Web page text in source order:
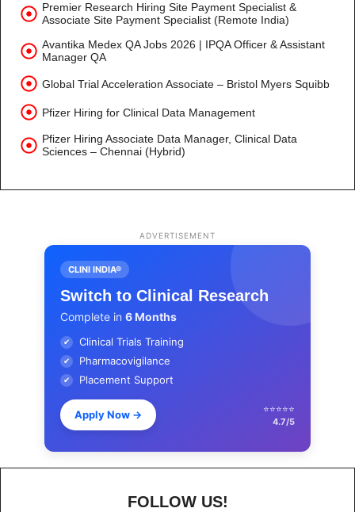
Premier Research Hiring Site Payment Specialist &
Associate Site Payment Specialist (Remote India)
Avantika Medex QA Jobs 2026 | IPQA Officer & Assistant
Manager QA
Global Trial Acceleration Associate – Bristol Myers Squibb
Pfizer Hiring for Clinical Data Management
Pfizer Hiring Associate Data Manager, Clinical Data
Sciences – Chennai (Hybrid)
ADVERTISEMENT
CLINI INDIA®
Switch to Clinical Research
Complete in 6 Months
✔ Clinical Trials Training
✔ Pharmacovigilance
✔ Placement Support
Apply Now →
⭐⭐⭐⭐⭐
4.7/5
FOLLOW US!